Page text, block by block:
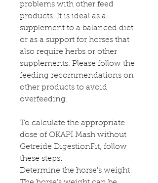
problems with other feed
products. It is ideal as a
supplement to a balanced diet
or as a support for horses that
also require herbs or other
supplements. Please follow the
feeding recommendations on
other products to avoid
overfeeding.
To calculate the appropriate
dose of OKAPI Mash without
Getreide DigestionFit, follow
these steps:
Determine the horse's weight: